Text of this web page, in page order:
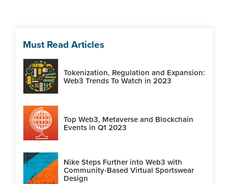
Must Read Articles
Tokenization, Regulation and Expansion:
Web3 Trends To Watch in 2023
Top Web3, Metaverse and Blockchain
Events in Q1 2023
Nike Steps Further into Web3 with
Community-Based Virtual Sportswear
Design